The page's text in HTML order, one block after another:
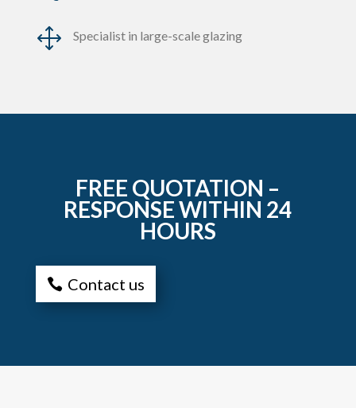
1 Specialist in large-scale glazing
FREE QUOTATION –
RESPONSE WITHIN 24
HOURS
Contact us